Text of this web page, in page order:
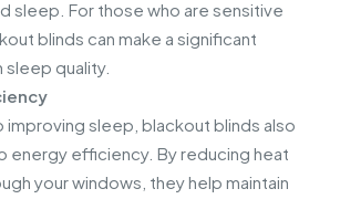
sleep. For those who are sensitive
blinds can make a significant
quality.
improving sleep, blackout blinds also
energy efficiency. By reducing heat
your windows, they help maintain